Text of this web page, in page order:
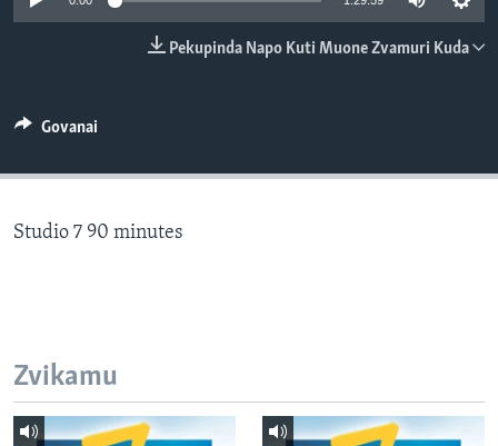
TITEVEREYI
Mitauro
Pekupinda Napo Kuti Muone Zvamuri Kuda
Govanai
Studio 7 90 minutes
Zvikamu